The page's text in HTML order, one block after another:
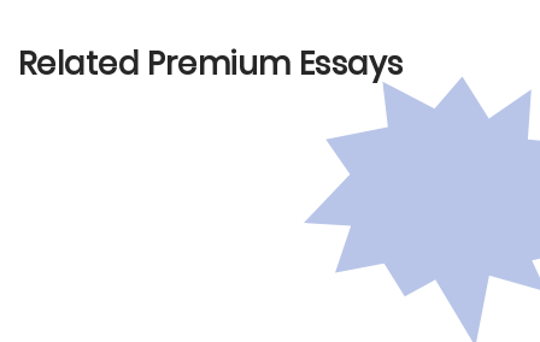
Related Premium Essays